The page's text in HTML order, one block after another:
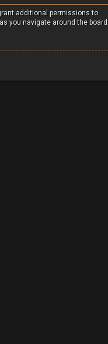
additional permissions to
you navigate around the board.